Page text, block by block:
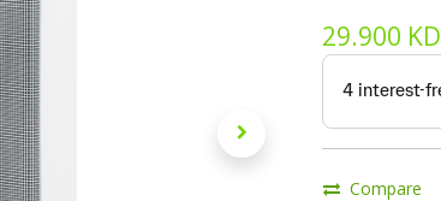
29.900 KD
Compare